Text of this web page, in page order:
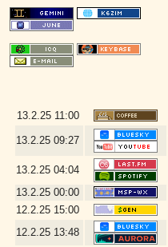
13.2.25 11:00
13.2.25 09:27
13.2.25 04:04
13.2.25 00:00
12.2.25 15:00
12.2.25 13:48